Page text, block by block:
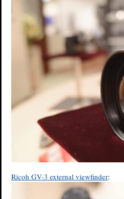
Ricoh GV-3 external viewfinder: